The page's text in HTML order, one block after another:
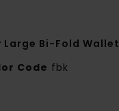
Large Bi-Fold Wallet
Code fbk